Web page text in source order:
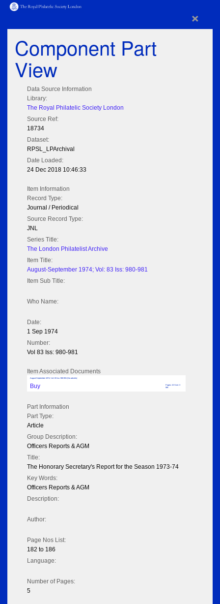
×
Component Part
View
Data Source Information
Library:
The Royal Philatelic Society London
Source Ref:
18734
Dataset:
RPSL_LPArchival
Date Loaded:
24 Dec 2018 10:46:33
Item Information
Record Type:
Journal / Periodical
Source Record Type:
JNL
Series Title:
The London Philatelist Archive
Item Title:
August-September 1974; Vol: 83 Iss: 980-981
Item Sub Title:
Who Name:
Date:
1 Sep 1974
Number:
Vol 83 Iss: 980-981
Item Associated Documents
August-September 1974; Vol: 83 Iss: 980-981 (No adverts)
Buy
Pages: 22 Size: 3
MB
Part Information
Part Type:
Article
Group Description:
Officers Reports & AGM
Title:
The Honorary Secretary's Report for the Season 1973-74
Key Words:
Officers Reports & AGM
Description:
Author:
Page Nos List:
182 to 186
Language:
Number of Pages:
5